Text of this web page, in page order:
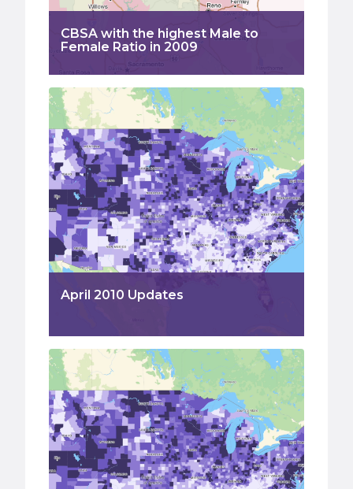
CBSA with the highest Male to
Female Ratio in 2009
April 2010 Updates